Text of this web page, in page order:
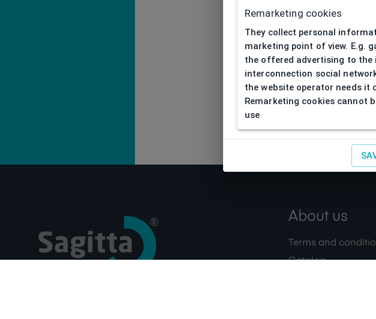
About us
Terms and
Catalog
Remarketing cookies
They collect personal
marketing point of view. E.g.
the offered advertising to
interconnection social
the website operator needs it
Remarketing cookies cannot
use